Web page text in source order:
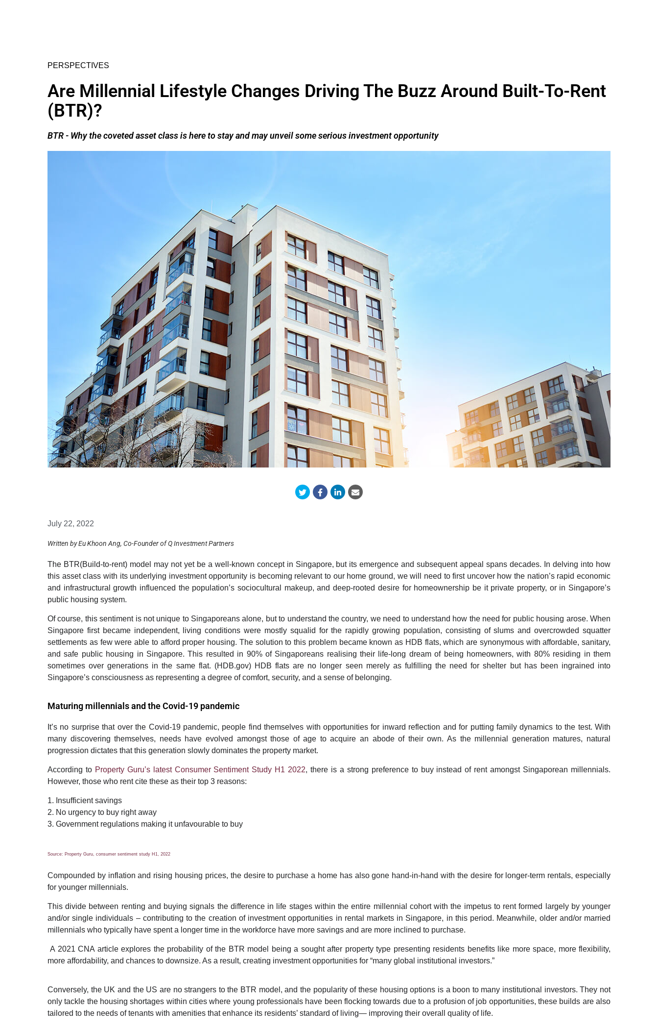
PERSPECTIVES
Are Millennial Lifestyle Changes Driving The Buzz Around Built-To-Rent
(BTR)?
BTR - Why the coveted asset class is here to stay and may unveil some serious investment opportunity
July 22, 2022
Written by Eu Khoon Ang, Co-Founder of Q Investment Partners
The BTR(Build-to-rent) model may not yet be a well-known concept in Singapore, but its emergence and subsequent appeal spans decades. In delving into how
this asset class with its underlying investment opportunity is becoming relevant to our home ground, we will need to first uncover how the nation’s rapid economic
and infrastructural growth influenced the population’s sociocultural makeup, and deep-rooted desire for homeownership be it private property, or in Singapore’s
public housing system.
Of course, this sentiment is not unique to Singaporeans alone, but to understand the country, we need to understand how the need for public housing arose. When
Singapore first became independent, living conditions were mostly squalid for the rapidly growing population, consisting of slums and overcrowded squatter
settlements as few were able to afford proper housing. The solution to this problem became known as HDB flats, which are synonymous with affordable, sanitary,
and safe public housing in Singapore. This resulted in 90% of Singaporeans realising their life-long dream of being homeowners, with 80% residing in them
sometimes over generations in the same flat. (HDB.gov)HDB flats are no longer seen merely as fulfilling the need for shelter but has been ingrained into
Singapore’s consciousness as representing a degree of comfort, security, and a sense of belonging.
Maturing millennials and the Covid-19 pandemic
It’s no surprise that over the Covid-19 pandemic, people find themselves with opportunities for inward reflection and for putting family dynamics to the test. With
many discovering themselves, needs have evolved amongst those of age to acquire an abode of their own. As the millennial generation matures, natural
progression dictates that this generation slowly dominates the property market.
According to Property Guru’s latest Consumer Sentiment Study H1 2022, there is a strong preference to buy instead of rent amongst Singaporean millennials.
However, those who rent cite these as their top 3 reasons:
1. Insufficient savings
2. No urgency to buy right away
3. Government regulations making it unfavourable to buy
Source: Property Guru, consumer sentiment study H1, 2022
Compounded by inflation and rising housing prices, the desire to purchase a home has also gone hand-in-hand with the desire for longer-term rentals, especially
for younger millennials.
This divide between renting and buying signals the difference in life stages within the entire millennial cohort with the impetus to rent formed largely by younger
and/or single individuals – contributing to the creation of investment opportunities in rental markets in Singapore, in this period. Meanwhile, older and/or married
millennials who typically have spent a longer time in the workforce have more savings and are more inclined to purchase.
A 2021CNA article explores the probability of the BTR model being a sought after property type presenting residents benefits like more space, more flexibility,
more affordability, and chances to downsize. As a result, creating investment opportunities for “many global institutional investors.”
Conversely, the UK and the US are no strangers to the BTR model, and the popularity of these housing options is a boon to many institutional investors. They not
only tackle the housing shortages within cities where young professionals have been flocking towards due to a profusion of job opportunities, these builds are also
tailored to the needs of tenants with amenities that enhance its residents’ standard of living— improving their overall quality of life.